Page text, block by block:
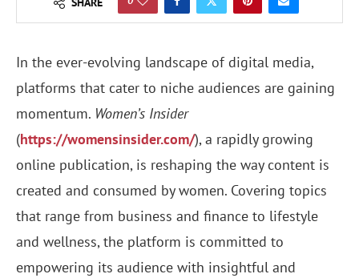
In the ever-evolving landscape of digital media,
platforms that cater to niche audiences are gaining
momentum. Women’s Insider
(https://womensinsider.com/), a rapidly growing
online publication, is reshaping the way content is
created and consumed by women. Covering topics
that range from business and finance to lifestyle
and wellness, the platform is committed to
empowering its audience with insightful and